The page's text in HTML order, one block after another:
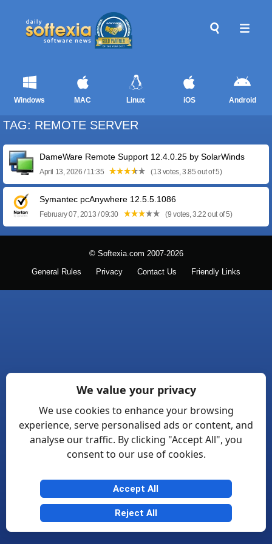
Windows MAC Linux iOS Android
TAG: REMOTE SERVER
DameWare Remote Support 12.4.0.25 by SolarWinds
April 13, 2026 / 11:35 (13 votes, 3.85 out of 5)
Symantec pcAnywhere 12.5.5.1086
February 07, 2013 / 09:30 (9 votes, 3.22 out of 5)
© Softexia.com 2007-2026
General Rules Privacy Contact Us Friendly Links
We value your privacy
We use cookies to enhance your browsing
experience, serve personalised ads or content, and
analyse our traffic. By clicking "Accept All", you
consent to our use of cookies.
Accept All
Reject All